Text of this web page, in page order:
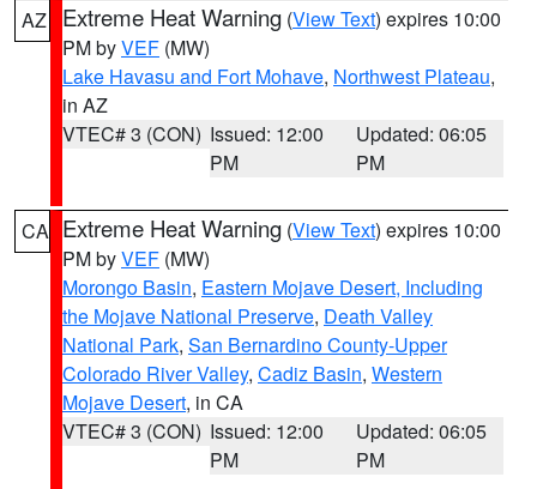
AZ Extreme Heat Warning (View Text) expires 10:00
PM byVEF (MW)
Lake Havasu and Fort Mohave, Northwest Plateau,
in AZ
VTEC# 3 (CON) Issued: 12:00
PM
Updated: 06:05
PM
CA Extreme Heat Warning (View Text) expires 10:00
PM byVEF (MW)
Morongo Basin, Eastern Mojave Desert, Including
the Mojave National Preserve, Death Valley
National Park, San Bernardino County-Upper
Colorado River Valley, Cadiz Basin, Western
Mojave Desert, in CA
VTEC# 3 (CON) Issued: 12:00
PM
Updated: 06:05
PM